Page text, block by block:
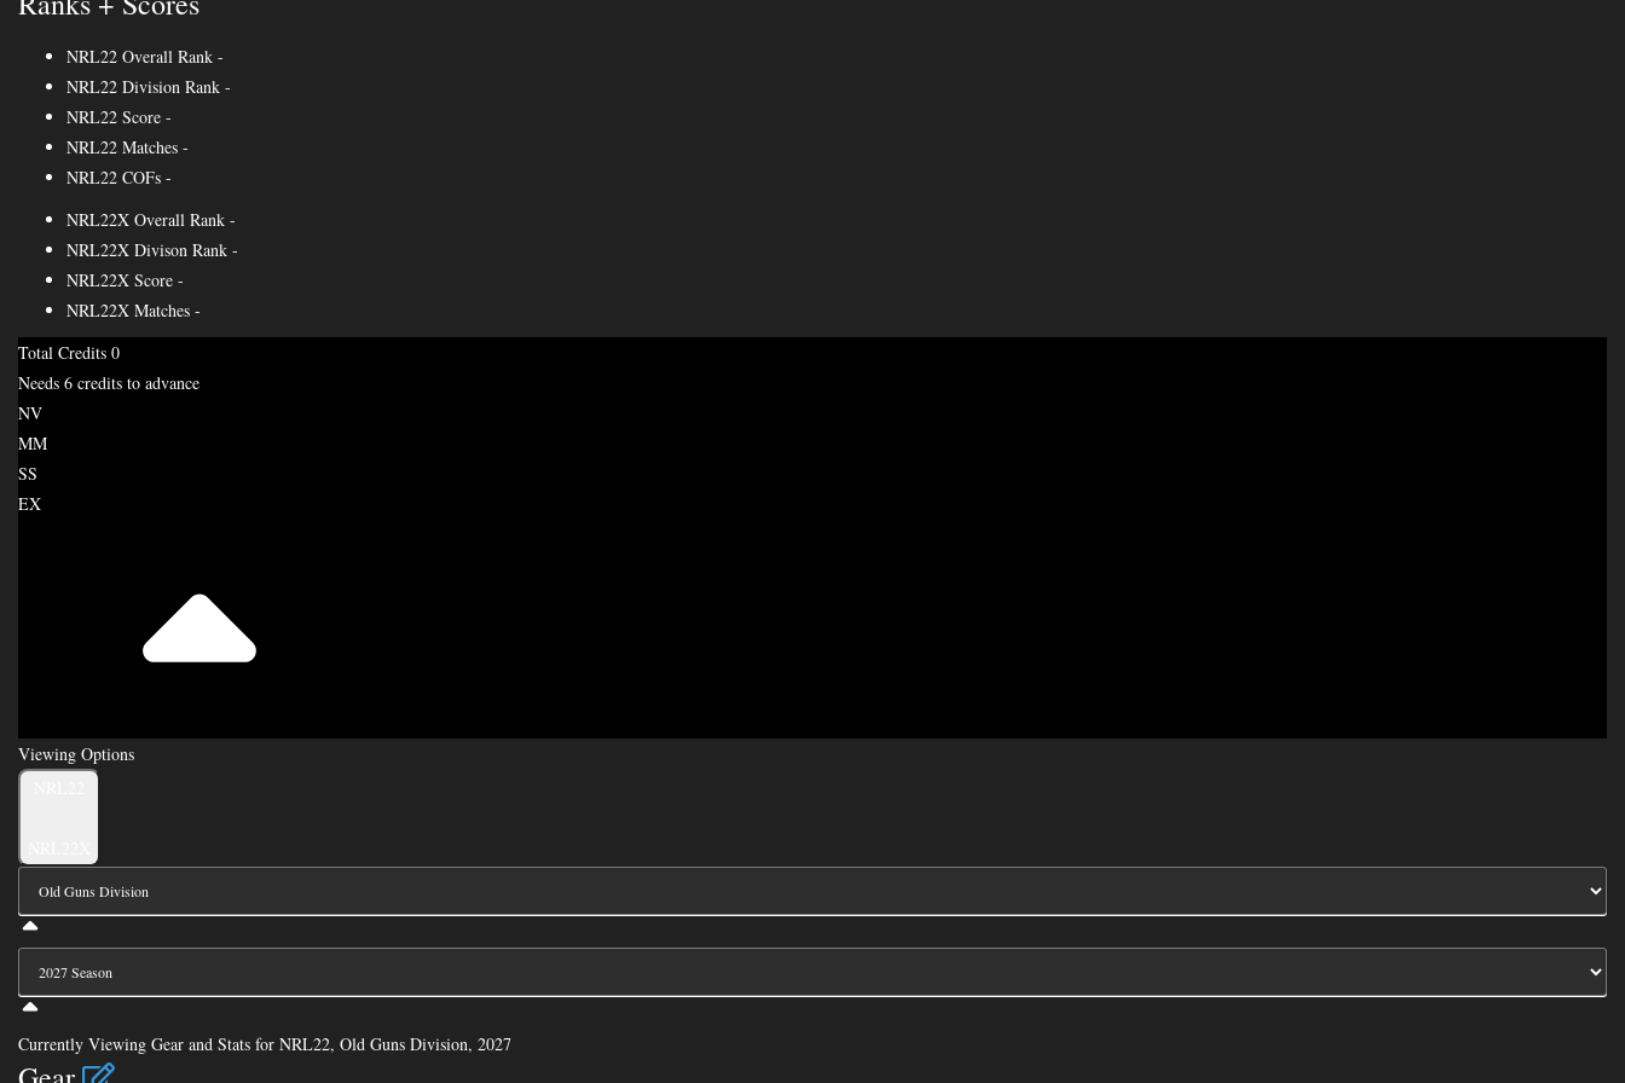
NRL22 Overall Rank -
NRL22 Division Rank -
NRL22 Score -
NRL22 Matches -
NRL22 COFs -
NRL22X Overall Rank -
NRL22X Divison Rank -
NRL22X Score -
NRL22X Matches -
Total Credits 0
Needs 6 credits to advance
NV
MM
SS
EX
Viewing Options
Division
Di
Currently Viewing Gear and Stats for NRL22, Old Guns Division, 2027